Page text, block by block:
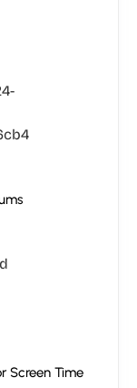
Screen Time